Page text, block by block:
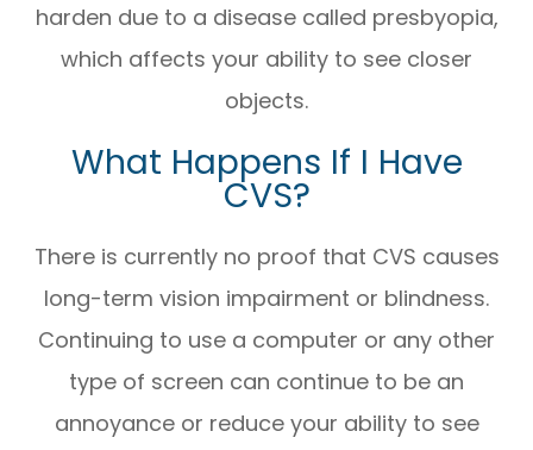
harden due to a disease called presbyopia,
which affects your ability to see closer
objects.
What Happens If I Have
CVS?
There is currently no proof that CVS causes
long-term vision impairment or blindness.
Continuing to use a computer or any other
type of screen can continue to be an
annoyance or reduce your ability to see